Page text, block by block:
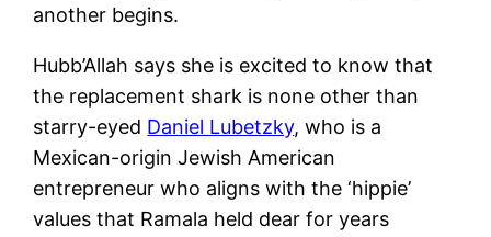
another begins.
Hubb’Allah says she is excited to know that
the replacement shark is none other than
starry-eyed Daniel Lubetzky, who is a
Mexican-origin Jewish American
entrepreneur who aligns with the ‘hippie’
values that Ramala held dear for years